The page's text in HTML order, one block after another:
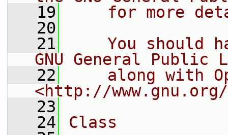
   19
for more
   20
   21
You should
GNU General Public
   22
along with
<http://
   23
   24
Class